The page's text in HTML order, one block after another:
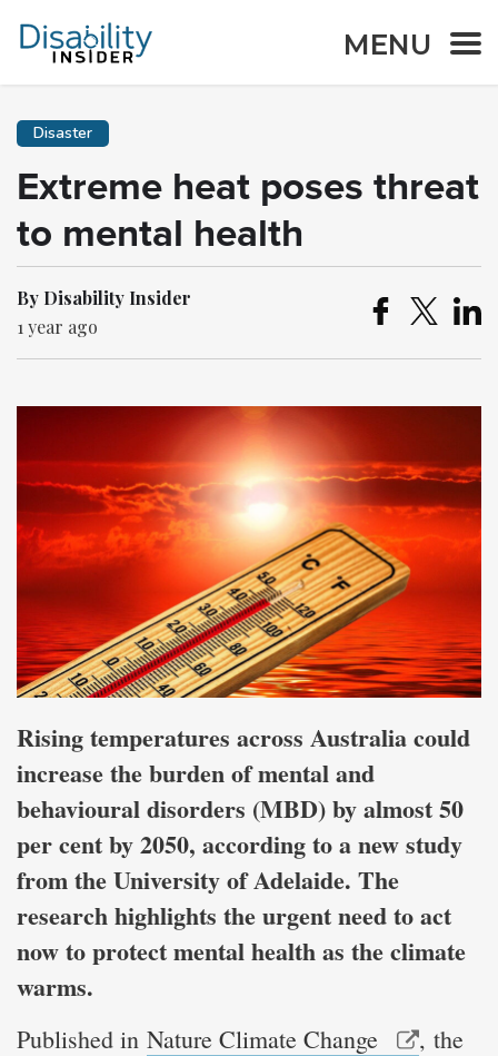
MENU
Disaster
Extreme heat poses threat
to mental health
By Disability Insider
1 year ago
Rising temperatures across Australia could
increase the burden of mental and
behavioural disorders (MBD) by almost 50
per cent by 2050, according to a new study
from the University of Adelaide. The
research highlights the urgent need to act
now to protect mental health as the climate
warms.
Published in Nature Climate Change
, the